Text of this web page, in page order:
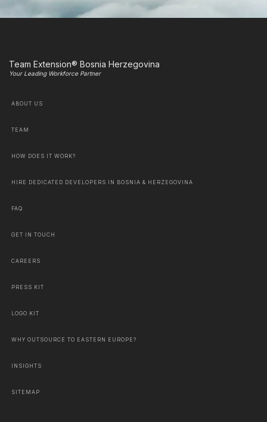
Team Extension® Bosnia Herzegovina
Your Leading Workforce Partner
ABOUT US
TEAM
HOW DOES IT WORK?
HIRE DEDICATED DEVELOPERS IN BOSNIA & HERZEGOVINA
FAQ
GET IN TOUCH
CAREERS
PRESS KIT
LOGO KIT
WHY OUTSOURCE TO EASTERN EUROPE?
INSIGHTS
SITEMAP